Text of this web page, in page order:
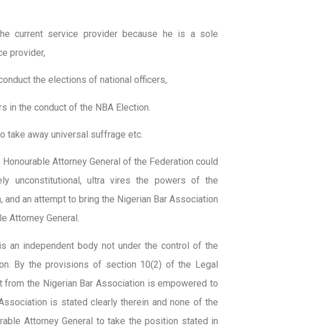
current service provider because he is a sole
provider,
the elections of national officers,
in the conduct of the NBA Election.
take away universal suffrage etc.
Attorney General of the Federation could
unconstitutional, ultra vires the powers of the
and an attempt to bring the Nigerian Bar Association
Attorney General.
an independent body not under the control of the
By the provisions of section 10(2) of the Legal
the Nigerian Bar Association is empowered to
is stated clearly therein and none of the
Attorney General to take the position stated in